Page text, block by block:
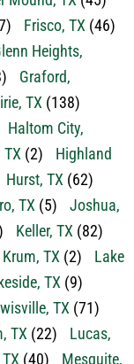
Mound, TX(45)
Frisco, TX
(46)
Heights,
Graford,
TX
(138)
Haltom City,
(2)
Highland
Hurst, TX
(62)
TX(5)
Joshua,
Keller, TX(82)
Krum, TX (2)
TX(9)
TX (71)
TX (22)
Lucas,